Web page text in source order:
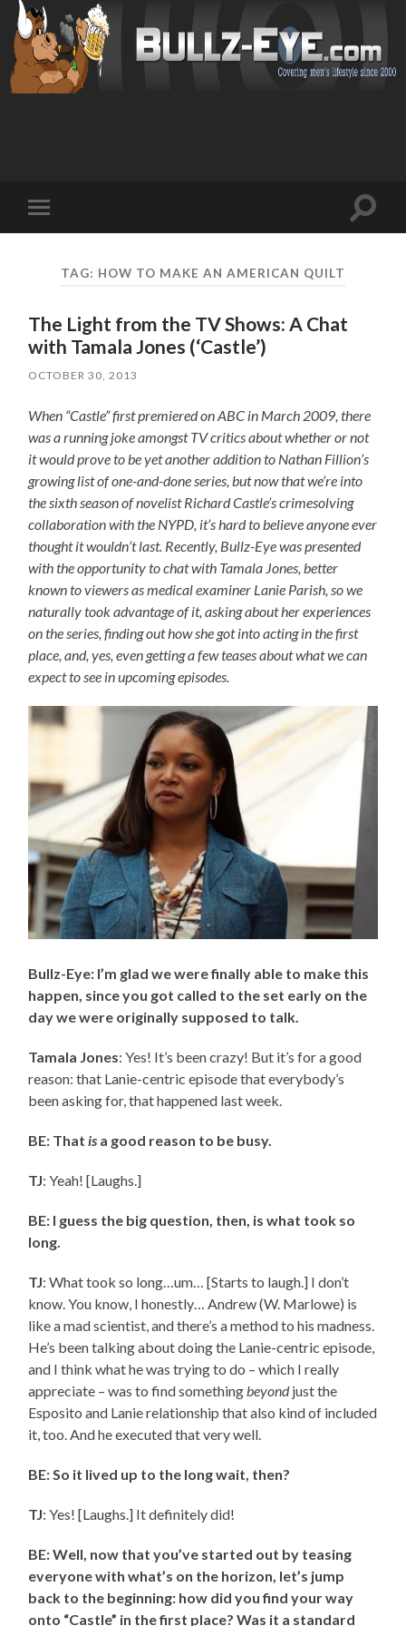
mobile
Toggle
TAG: HOW TO MAKE AN AMERICAN QUILT
The Light from the TV Shows: A Chat
with Tamala Jones (‘Castle’)
OCTOBER 30, 2013
When “Castle” first premiered on ABC in March 2009, there
was a running joke amongst TV critics about whether or not
it would prove to be yet another addition to Nathan Fillion’s
growing list of one-and-done series, but now that we’re into
the sixth season of novelist Richard Castle’s crimesolving
collaboration with the NYPD, it’s hard to believe anyone ever
thought it wouldn’t last. Recently, Bullz-Eye was presented
with the opportunity to chat with Tamala Jones, better
known to viewers as medical examiner Lanie Parish, so we
naturally took advantage of it, asking about her experiences
on the series, finding out how she got into acting in the first
place, and, yes, even getting a few teases about what we can
expect to see in upcoming episodes.
Bullz-Eye: I’m glad we were finally able to make this
happen, since you got called to the set early on the
day we were originally supposed to talk.
Tamala Jones: Yes! It’s been crazy! But it’s for a good
reason: that Lanie-centric episode that everybody’s
been asking for, that happened last week.
BE: Thatis a good reason to be busy.
TJ: Yeah! [Laughs.]
BE: I guess the big question, then, is what took so
long.
TJ: What took so long…um… [Starts to laugh.] I don’t
know. You know, I honestly… Andrew (W. Marlowe) is
like a mad scientist, and there’s a method to his madness.
He’s been talking about doing the Lanie-centric episode,
and I think what he was trying to do – which I really
appreciate – was to find somethingbeyondjust the
Esposito and Lanie relationship that also kind of included
it, too. And he executed that very well.
BE: So it lived up to the long wait, then?
TJ: Yes! [Laughs.] It definitely did!
BE: Well, now that you’ve started out by teasing
everyone with what’s on the horizon, let’s jump
back to the beginning: how did you find your way
onto “Castle” in the first place? Was it a standard